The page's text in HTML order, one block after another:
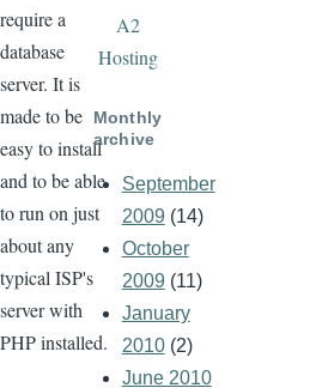
require a
database
server. It is
made to be
easy to install
and to be able
to run on just
about any
typical ISP's
server with
PHP installed.
A2
Hosting
Monthly
archive
September
2009 (14)
October
2009 (11)
January
2010(2)
June 2010